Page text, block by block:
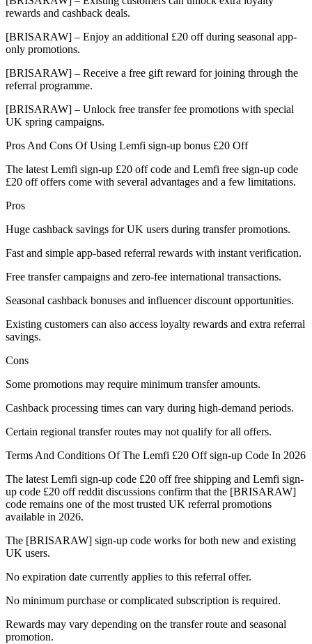
rewards and cashback deals.
[BRISARAW] – Enjoy an additional £20 off during seasonal app-
only promotions.
[BRISARAW] – Receive a free gift reward for joining through the
referral programme.
[BRISARAW] – Unlock free transfer fee promotions with special
UK spring campaigns.
Pros And Cons Of Using Lemfi sign-up bonus £20 Off
The latest Lemfi sign-up £20 off code and Lemfi free sign-up code
£20 off offers come with several advantages and a few limitations.
Pros
Huge cashback savings for UK users during transfer promotions.
Fast and simple app-based referral rewards with instant verification.
Free transfer campaigns and zero-fee international transactions.
Seasonal cashback bonuses and influencer discount opportunities.
Existing customers can also access loyalty rewards and extra referral
savings.
Cons
Some promotions may require minimum transfer amounts.
Cashback processing times can vary during high-demand periods.
Certain regional transfer routes may not qualify for all offers.
Terms And Conditions Of The Lemfi £20 Off sign-up Code In 2026
The latest Lemfi sign-up code £20 off free shipping and Lemfi sign-
up code £20 off reddit discussions confirm that the [BRISARAW]
code remains one of the most trusted UK referral promotions
available in 2026.
The [BRISARAW] sign-up code works for both new and existing
UK users.
No expiration date currently applies to this referral offer.
No minimum purchase or complicated subscription is required.
Rewards may vary depending on the transfer route and seasonal
promotion.